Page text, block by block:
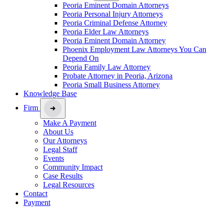
Peoria Eminent Domain Attorneys
Peoria Personal Injury Attorneys
Peoria Criminal Defense Attorney
Peoria Elder Law Attorneys
Peoria Eminent Domain Attorney
Phoenix Employment Law Attorneys You Can
Depend On
Peoria Family Law Attorney
Probate Attorney in Peoria, Arizona
Peoria Small Business Attorney
Knowledge Base
Firm
Make A Payment
About Us
Our Attorneys
Legal Staff
Events
Community Impact
Case Results
Legal Resources
Contact
Payment